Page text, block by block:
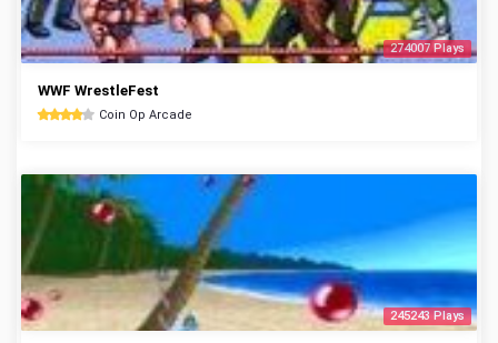
274007 Plays
WWF WrestleFest
Coin Op Arcade
245243 Plays